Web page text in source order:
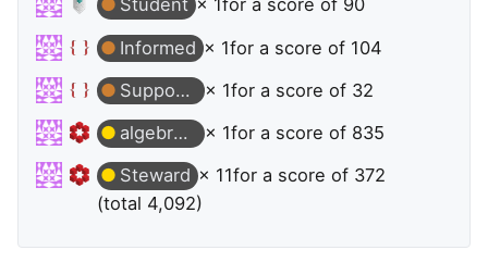
Student × 1for a score of 90
Informed × 1for a score of 104
Supporter
× 1for a score of 32
algebraic-geometry
× 1for a score of 835
Steward × 11for a score of 372
(total 4,092)